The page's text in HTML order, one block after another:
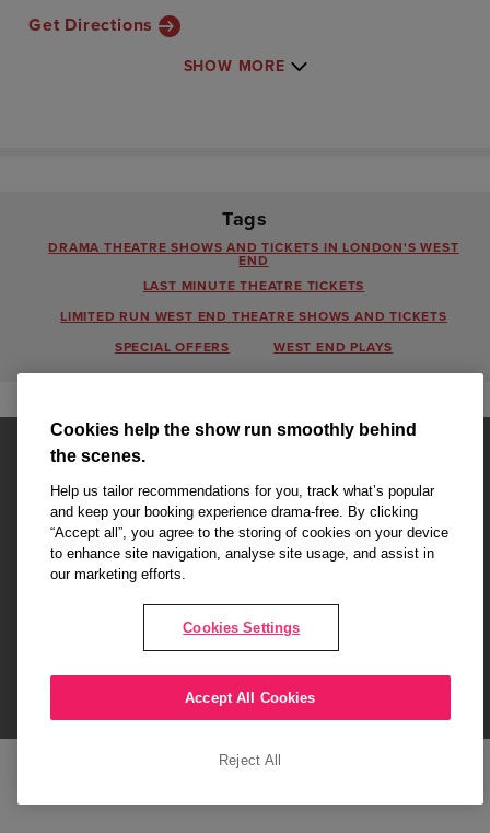
Get Directions
SHOW MORE
Tags
DRAMA THEATRE SHOWS AND TICKETS IN LONDON'S WEST
END
LAST MINUTE THEATRE TICKETS
LIMITED RUN WEST END THEATRE SHOWS AND TICKETS
SPECIAL OFFERS
WEST END PLAYS
Affiliate partner pages are powered by LOVEtheatre, award winning
West End Agency and official theatre ticket provider to shows across
London's West End
Cookies help the show run smoothly behind
the scenes.
Help us tailor recommendations for you, track what’s popular
and keep your booking experience drama-free. By clicking
“Accept all”, you agree to the storing of cookies on your device
to enhance site navigation, analyse site usage, and assist in
our marketing efforts.
Cookies Settings
Reject All
Accept All Cookies